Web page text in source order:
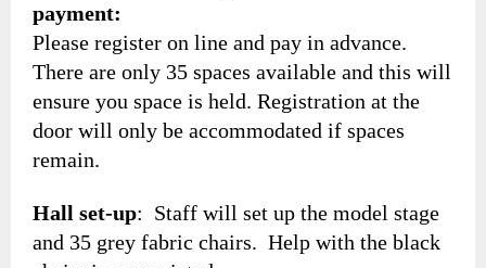
payment:
Please register on line and pay in advance.
There are only 35 spaces available and this will
ensure you space is held. Registration at the
door will only be accommodated if spaces
remain.
Hall set-up: Staff will set up the model stage
and 35 grey fabric chairs. Help with the black